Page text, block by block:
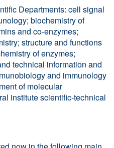
Departments: cell signal
biochemistry of
and co-enzymes;
structure and functions
of enzymes;
technical information and
and immunology
of molecular
institute scientific-technical